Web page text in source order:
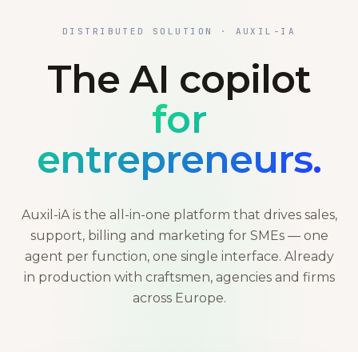
DISTRIBUTED SOLUTION · AUXIL-IA
The AI copilot
for
entrepreneurs.
Auxil-iA is the all-in-one platform that drives sales,
support, billing and marketing for SMEs — one
agent per function, one single interface. Already
in production with craftsmen, agencies and firms
across Europe.